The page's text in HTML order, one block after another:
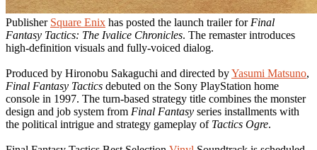
Publisher Square Enix has posted the launch trailer for Final
Fantasy Tactics: The Ivalice Chronicles. The remaster introduces
high-definition visuals and fully-voiced dialog.
Produced by Hironobu Sakaguchi and directed byYasumi Matsuno,
Final Fantasy Tactics debuted on the Sony PlayStation home
console in 1997. The turn-based strategy title combines the monster
design and job system from Final Fantasy series installments with
the political intrigue and strategy gameplay of Tactics Ogre.